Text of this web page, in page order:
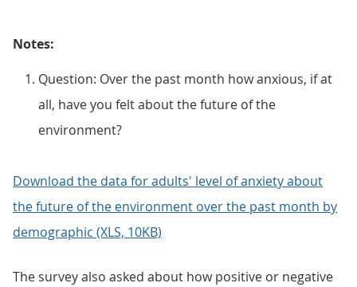
Notes:
Question: Over the past month how anxious, if at
all, have you felt about the future of the
environment?
Download the data for adults' level of anxiety about
the future of the environment over the past month by
demographic (XLS, 10KB)
The survey also asked about how positive or negative